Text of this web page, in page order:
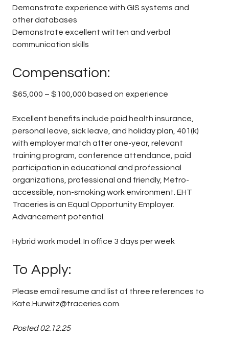
Demonstrate experience with GIS systems and
other databases
Demonstrate excellent written and verbal
communication skills
Compensation:
$65,000 – $100,000 based on experience
Excellent benefits include paid health insurance,
personal leave, sick leave, and holiday plan, 401(k)
with employer match after one-year, relevant
training program, conference attendance, paid
participation in educational and professional
organizations, professional and friendly, Metro-
accessible, non-smoking work environment. EHT
Traceries is an Equal Opportunity Employer.
Advancement potential.
Hybrid work model: In office 3 days per week
To Apply:
Please email resume and list of three references to
Kate.Hurwitz@traceries.com.
Posted 02.12.25